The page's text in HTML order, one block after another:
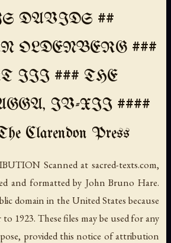
DAVIDS ##
OLDENBERG ###
III ### THE
IV-XII ####
Clarendon Press
Scanned at sacred-texts.com,
and formatted by John Bruno Hare.
domain in the United States because
1923. These files may be used for any
provided this notice of attribution